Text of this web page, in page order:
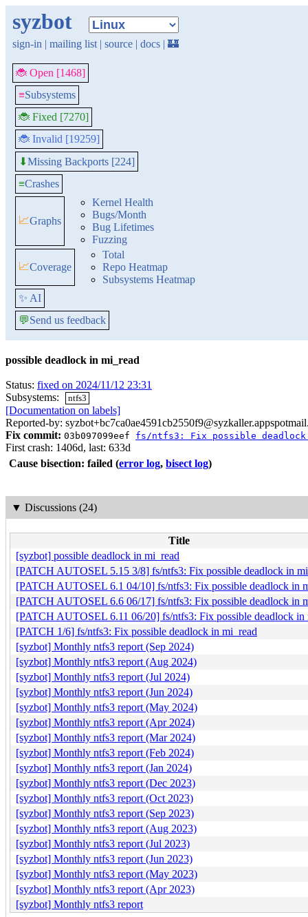
syzbot
sign-in | mailing list | source | docs | 🏰
🐞 Open [1468]
≡Subsystems
🐞 Fixed [7270]
🐞 Invalid [19259]
⬇Missing Backports [224]
≡Crashes
📈Graphs
Kernel Health
Bugs/Month
Bug Lifetimes
Fuzzing
📈Coverage
Total
Repo Heatmap
Subsystems Heatmap
✨ AI
💬Send us feedback
possible deadlock in mi_read
Status: fixed on 2024/11/12 23:31
Subsystems:
ntfs3
[Documentation on labels]
Reported-by:
Fix commit: 03b097099eef fs/ntfs3: Fix possible deadlock
First crash: 1406d, last: 633d
Cause bisection: failed (error log, bisect log)
▼ Discussions (24)
Title
[syzbot] possible deadlock in mi_read
[PATCH AUTOSEL 5.15 3/8] fs/ntfs3: Fix possible deadlock in
[PATCH AUTOSEL 6.1 04/10] fs/ntfs3: Fix possible deadlock in
[PATCH AUTOSEL 6.6 06/17] fs/ntfs3: Fix possible deadlock in
[PATCH AUTOSEL 6.11 06/20] fs/ntfs3: Fix possible deadlock in
[PATCH 1/6] fs/ntfs3: Fix possible deadlock in mi_read
[syzbot] Monthly ntfs3 report (Sep 2024)
[syzbot] Monthly ntfs3 report (Aug 2024)
[syzbot] Monthly ntfs3 report (Jul 2024)
[syzbot] Monthly ntfs3 report (Jun 2024)
[syzbot] Monthly ntfs3 report (May 2024)
[syzbot] Monthly ntfs3 report (Apr 2024)
[syzbot] Monthly ntfs3 report (Mar 2024)
[syzbot] Monthly ntfs3 report (Feb 2024)
[syzbot] Monthly ntfs3 report (Jan 2024)
[syzbot] Monthly ntfs3 report (Dec 2023)
[syzbot] Monthly ntfs3 report (Oct 2023)
[syzbot] Monthly ntfs3 report (Sep 2023)
[syzbot] Monthly ntfs3 report (Aug 2023)
[syzbot] Monthly ntfs3 report (Jul 2023)
[syzbot] Monthly ntfs3 report (Jun 2023)
[syzbot] Monthly ntfs3 report (May 2023)
[syzbot] Monthly ntfs3 report (Apr 2023)
[syzbot] Monthly ntfs3 report